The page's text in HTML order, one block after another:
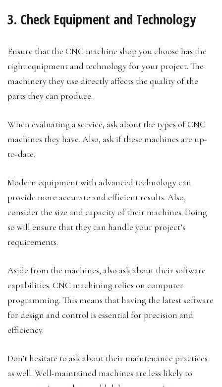
3. Check Equipment and Technology
Ensure that the CNC machine shop you choose has the
right equipment and technology for your project. The
machinery they use directly affects the quality of the
parts they can produce.
When evaluating a service, ask about the types of CNC
machines they have. Also, ask if these machines are up-
to-date.
Modern equipment with advanced technology can
provide more accurate and efficient results. Also,
consider the size and capacity of their machines. Doing
so will ensure that they can handle your project’s
requirements.
Aside from the machines, also ask about their software
capabilities. CNC machining relies on computer
programming. This means that having the latest software
for design and control is essential for precision and
efficiency.
Don’t hesitate to ask about their maintenance practices
as well. Well-maintained machines are less likely to